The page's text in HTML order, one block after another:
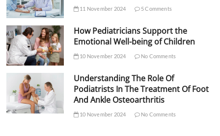
11 November 2024 5 Comments
How Pediatricians Support the
Emotional Well-being of Children
10 November 2024 No Comments
Understanding The Role Of
Podiatrists In The Treatment Of Foot
And Ankle Osteoarthritis
10 November 2024 No Comments